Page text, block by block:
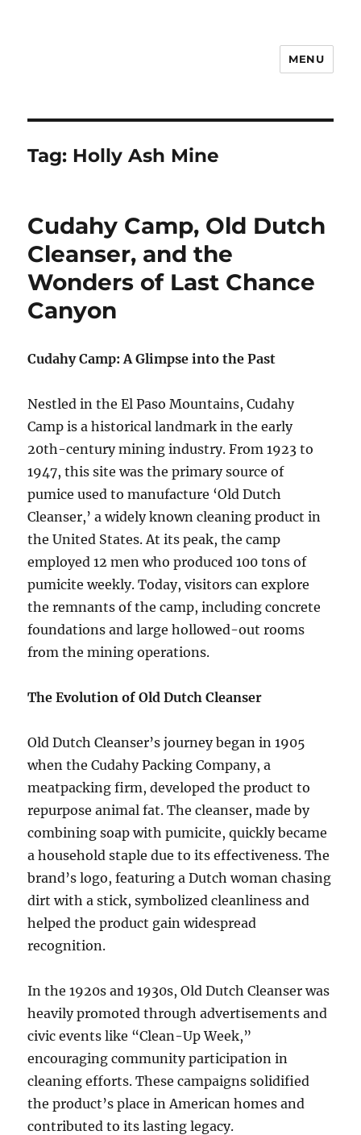
MENU
Tag: Holly Ash Mine
Cudahy Camp, Old Dutch
Cleanser, and the
Wonders of Last Chance
Canyon
Cudahy Camp: A Glimpse into the Past
Nestled in the El Paso Mountains, Cudahy
Camp is a historical landmark in the early
20th-century mining industry. From 1923 to
1947, this site was the primary source of
pumice used to manufacture ‘Old Dutch
Cleanser,’ a widely known cleaning product in
the United States. At its peak, the camp
employed 12 men who produced 100 tons of
pumicite weekly. Today, visitors can explore
the remnants of the camp, including concrete
foundations and large hollowed-out rooms
from the mining operations.
The Evolution of Old Dutch Cleanser
Old Dutch Cleanser’s journey began in 1905
when the Cudahy Packing Company, a
meatpacking firm, developed the product to
repurpose animal fat. The cleanser, made by
combining soap with pumicite, quickly became
a household staple due to its effectiveness. The
brand’s logo, featuring a Dutch woman chasing
dirt with a stick, symbolized cleanliness and
helped the product gain widespread
recognition.
In the 1920s and 1930s, Old Dutch Cleanser was
heavily promoted through advertisements and
civic events like “Clean-Up Week,”
encouraging community participation in
cleaning efforts. These campaigns solidified
the product’s place in American homes and
contributed to its lasting legacy.